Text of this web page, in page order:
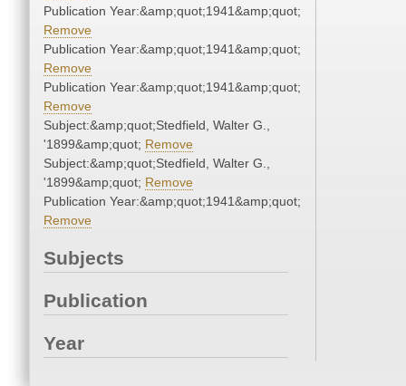
Publication Year:&amp;quot;1941&amp;quot;
Remove
Publication Year:&amp;quot;1941&amp;quot;
Remove
Publication Year:&amp;quot;1941&amp;quot;
Remove
Subject:&amp;quot;Stedfield, Walter G.,
'1899&amp;quot; Remove
Subject:&amp;quot;Stedfield, Walter G.,
'1899&amp;quot; Remove
Publication Year:&amp;quot;1941&amp;quot;
Remove
Subjects
Publication
Year